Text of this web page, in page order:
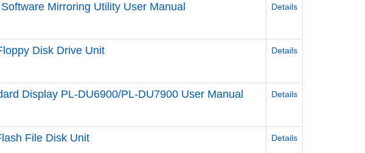
Mirroring Utility User Manual Details
Disk Drive Unit Details
Display PL-DU6900/PL-DU7900 User Manual Details
File Disk Unit Details